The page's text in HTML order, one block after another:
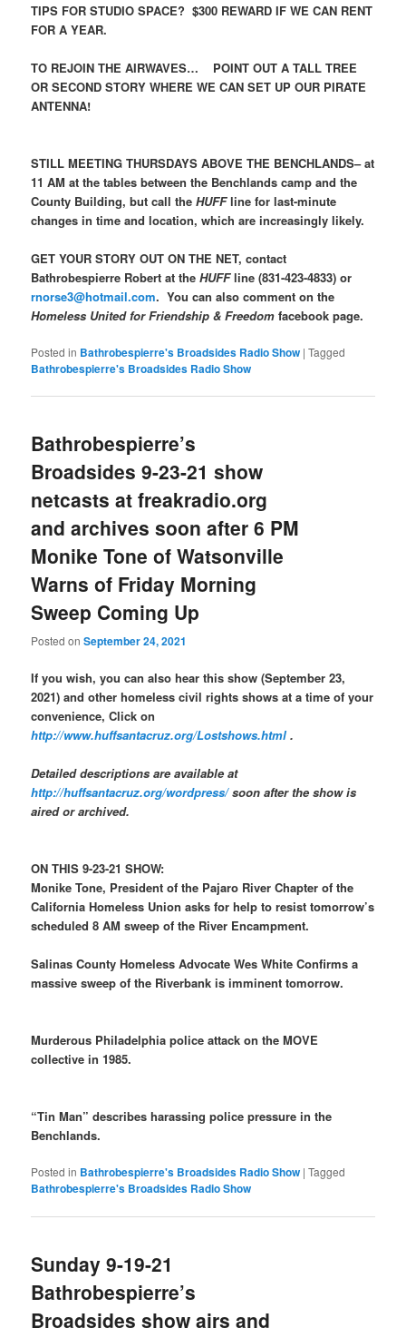
TIPS FOR STUDIO SPACE? $300 REWARD IF WE CAN RENT
FOR A YEAR.
TO REJOIN THE AIRWAVES… POINT OUT A TALL TREE
OR SECOND STORY WHERE WE CAN SET UP OUR PIRATE
ANTENNA!
STILL MEETING THURSDAYS ABOVE THE BENCHLANDS– at
11 AM at the tables between the Benchlands camp and the
County Building, but call theHUFFline for last-minute
changes in time and location, which are increasingly likely.
GET YOUR STORY OUT ON THE NET, contact
Bathrobespierre Robert at theHUFFline (831-423-4833) or
rnorse3@hotmail.com. You can also comment on the
Homeless United for Friendship & Freedomfacebook page.
Posted in Bathrobespierre's Broadsides Radio Show |Tagged
Bathrobespierre's Broadsides Radio Show
Bathrobespierre’s
Broadsides 9-23-21 show
netcasts at freakradio.org
and archives soon after 6 PM
Monike Tone of Watsonville
Warns of Friday Morning
Sweep Coming Up
Posted onSeptember 24, 2021
If you wish, you can also hear this show (September 23,
2021) and other homeless civil rights shows at a time of your
convenience, Click on
http://www.huffsantacruz.org/Lostshows.html .
Detailed descriptions are available at
http://huffsantacruz.org/wordpress/soon after the show is
aired or archived.
ON THIS 9-23-21 SHOW:
Monike Tone, President of the Pajaro River Chapter of the
California Homeless Union asks for help to resist tomorrow’s
scheduled 8 AM sweep of the River Encampment.
Salinas County Homeless Advocate Wes White Confirms a
massive sweep of the Riverbank is imminent tomorrow.
Murderous Philadelphia police attack on the MOVE
collective in 1985.
“Tin Man” describes harassing police pressure in the
Benchlands.
Posted in Bathrobespierre's Broadsides Radio Show |Tagged
Bathrobespierre's Broadsides Radio Show
Sunday 9-19-21
Bathrobespierre’s
Broadsides show airs and